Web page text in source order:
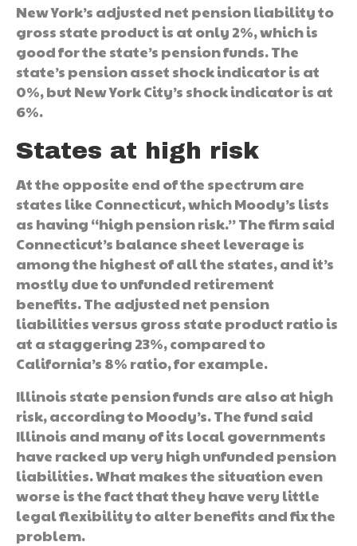
New York’s adjusted net pension liability to
gross state product is at only 2%, which is
good for the state’s pension funds. The
state’s pension asset shock indicator is at
0%, but New York City’s shock indicator is at
6%.
States at high risk
At the opposite end of the spectrum are
states like Connecticut, which Moody’s lists
as having “high pension risk.” The firm said
Connecticut’s balance sheet leverage is
among the highest of all the states, and it’s
mostly due to unfunded retirement
benefits. The adjusted net pension
liabilities versus gross state product ratio is
at a staggering 23%, compared to
California’s 8% ratio, for example.
Illinois state pension funds are also at high
risk, according to Moody’s. The fund said
Illinois and many of its local governments
have racked up very high unfunded pension
liabilities. What makes the situation even
worse is the fact that they have very little
legal flexibility to alter benefits and fix the
problem.